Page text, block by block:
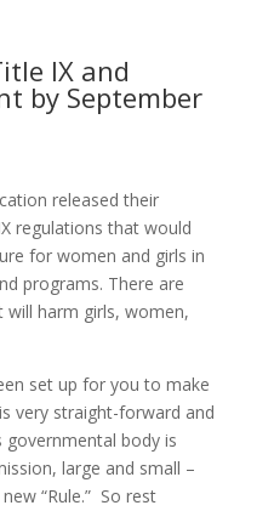
IX and
by September
released their
regulations that would
for women and girls in
programs. There are
harm girls, women,
set up for you to make
very straight-forward and
body is
large and small –
“Rule.” So rest